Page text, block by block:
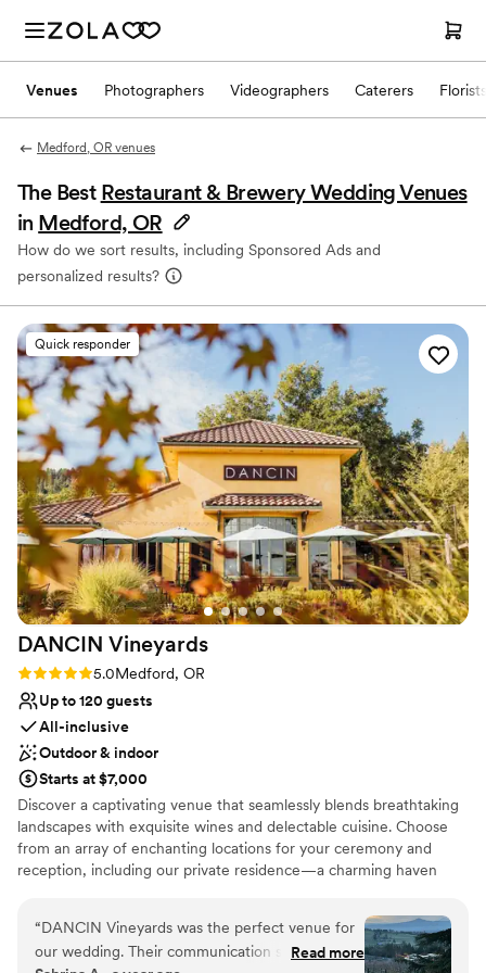
Venues Photographers Videographers Caterers Florists
Medford, OR venues
The Best Restaurant & Brewery Wedding Venues
in Medford, OR
How do we sort results, including Sponsored Ads and
personalized results?
Quick responder
DANCIN Vineyards
Rating: 5.0 (3 reviews)
5.0Medford, OR
Up to 120 guests
All-inclusive
Outdoor & indoor
Starts at $7,000
Discover a captivating venue that seamlessly blends breathtaking
landscapes with exquisite wines and delectable cuisine. Choose
from an array of enchanting locations for your ceremony and
reception, including our private residence—a charming haven
celebrations, our expansive grounds offer a picturesque canvas to
create memories that will last a lifetime. Immerse yourself in the
beauty of our vineyards as you say "I do," then delight in a culinary
“DANCIN Vineyards was the perfect venue for
our wedding. Their communication style was
Read more